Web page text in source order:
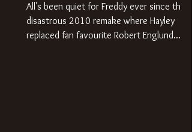
All's been quiet for Freddy ever since that
disastrous 2010 remake where Hayley
replaced fan favourite Robert Englund.